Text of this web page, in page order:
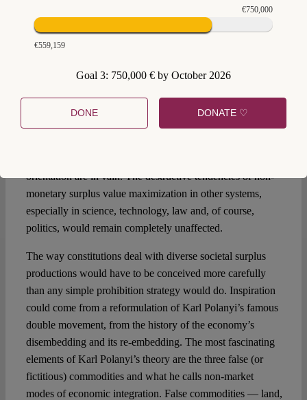
ambivalence of ubiquitous surplus value production?
Surplus restrictions? Changes to profit distribution?
maximization? If it is true that the compulsion to siphon off
the whole society, albeit in different forms, then it is no
longer sufficient to make a constitutional decision for or
orientation are in vain. The destructive tendencies of non-
monetary surplus value maximization in other systems,
especially in science, technology, law and, of course,
politics, would remain completely unaffected.
The way constitutions deal with diverse societal surplus
productions would have to be conceived more carefully
than any simple prohibition strategy would do. Inspiration
could come from a reformulation of Karl Polanyi’s famous
double movement, from the history of the economy’s
disembedding and its re-embedding. The most fascinating
elements of Karl Polanyi’s theory are the three false (or
fictitious) commodities and what he calls non-market
modes of economic integration. False commodities — land,
€750,000
€559,159
Goal 3: 750,000 € by October 2026
DONE DONATE ♡